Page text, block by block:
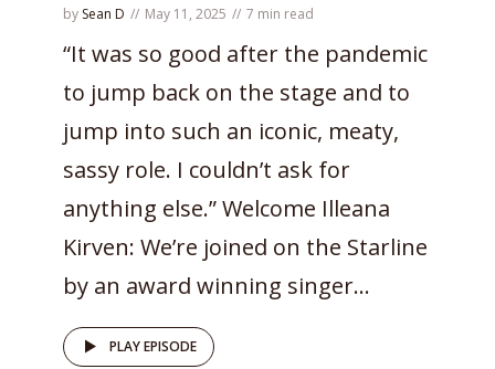
by Sean D May 11, 2025 7 min read
“It was so good after the pandemic
to jump back on the stage and to
jump into such an iconic, meaty,
sassy role. I couldn’t ask for
anything else.” Welcome Illeana
Kirven: We’re joined on the Starline
by an award winning singer...
PLAY EPISODE